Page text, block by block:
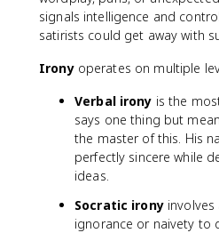
signals intelligence and
satirists could get away with
Ironyoperates on multiple
Verbal irony is the
says one thing but
the master of this. His
perfectly sincere while
ideas.
Socratic ironyinvolves
ignorance or naivety to